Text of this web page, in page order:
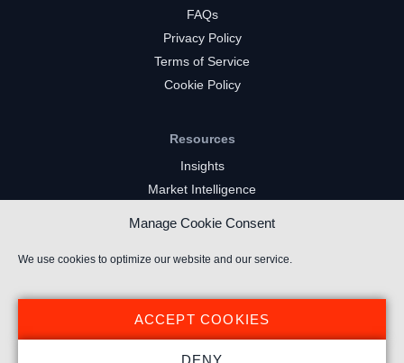
Manage Cookie Consent
We use cookies to optimize our website and our service.
ACCEPT COOKIES
DENY
FAQs
Privacy Policy
Terms of Service
Cookie Policy
Resources
Insights
Market Intelligence
Kick Channels